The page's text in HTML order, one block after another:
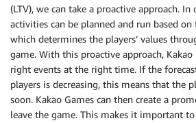
(LTV), we can take a proactive approach. In
activities can be planned and run based on
which determines the players’ values
game. With this proactive approach, Kakao
right events at the right time. If the
players is decreasing, this means that the
soon. Kakao Games can then create a
leave the game. This makes it important